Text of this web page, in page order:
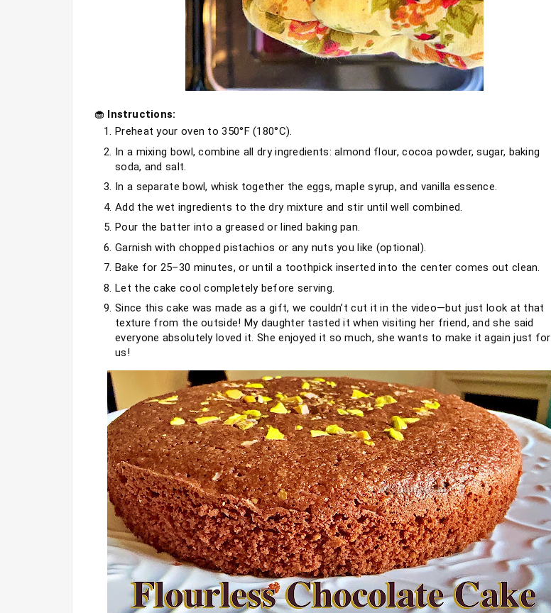
🧁 Instructions:
Preheat your oven to 350°F (180°C).
In a mixing bowl, combine all dry ingredients: almond flour, cocoa powder, sugar, baking
soda, and salt.
In a separate bowl, whisk together the eggs, maple syrup, and vanilla essence.
Add the wet ingredients to the dry mixture and stir until well combined.
Pour the batter into a greased or lined baking pan.
Garnish with chopped pistachios or any nuts you like (optional).
Bake for 25–30 minutes, or until a toothpick inserted into the center comes out clean.
Let the cake cool completely before serving.
Since this cake was made as a gift, we couldn’t cut it in the video—but just look at that
texture from the outside! My daughter tasted it when visiting her friend, and she said
everyone absolutely loved it. She enjoyed it so much, she wants to make it again just for
us!